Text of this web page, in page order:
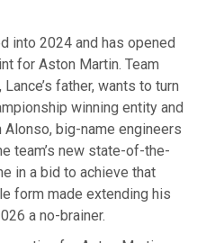
into 2024 and has opened
for Aston Martin. Team
father, wants to turn
winning entity and
big-name engineers
team’s new state-of-the-
in a bid to achieve that
form made extending his
a no-brainer.